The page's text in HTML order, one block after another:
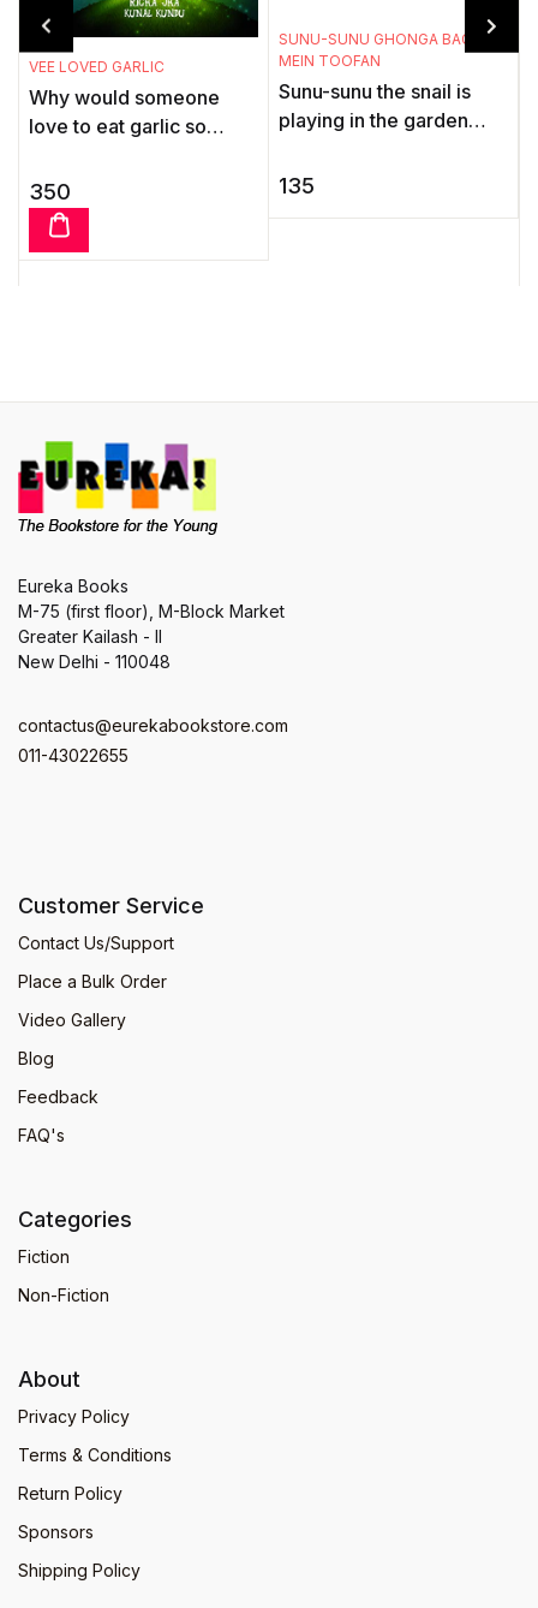
VEE LOVED GARLIC
Why would someone
love to eat garlic so
vampire, can't resist the
stuff. Dig into this groovy
350
SUNU-SUNU GHONGA BAGICHE
MEIN TOOFAN
Sunu-sunu the snail is
playing in the garden
Suddenly there is a
135
Eureka Books
M-75 (first floor), M-Block Market
Greater Kailash - II
New Delhi - 110048
contactus@eurekabookstore.com
011-43022655
Customer Service
Contact Us/Support
Place a Bulk Order
Video Gallery
Blog
Feedback
FAQ's
Categories
Fiction
Non-Fiction
About
Privacy Policy
Terms & Conditions
Return Policy
Sponsors
Shipping Policy